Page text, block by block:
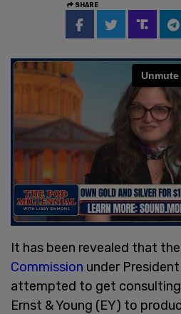
SHARE
It has been revealed that the
Commission under
attempted to get
Ernst & Young (EY) to